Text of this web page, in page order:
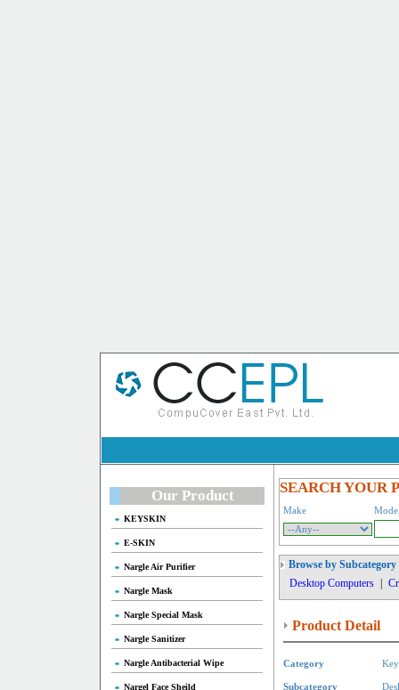
Our Product
KEYSKIN
E-SKIN
Nargle Air Purifier
Nargle Mask
Nargle Special Mask
Nargle Sanitizer
Nargle Antibacterial Wipe
Nargel Face Sheild
SEARCH YOUR
Make
Browse by Subcategory
Desktop Computers
Product Detail
Category
Subcategory